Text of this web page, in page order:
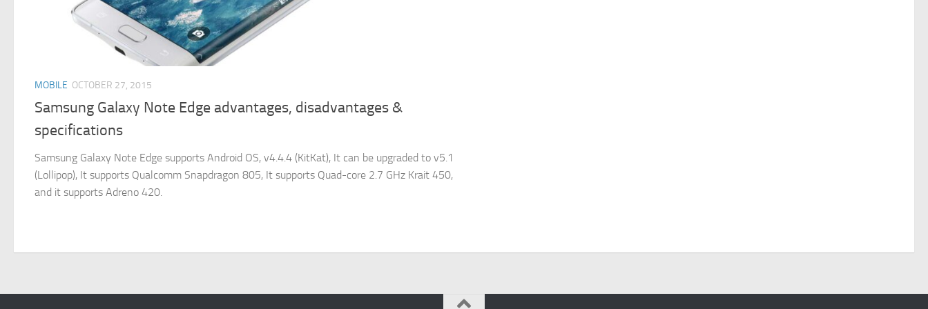
MOBILE OCTOBER 27, 2015
Samsung Galaxy Note Edge advantages, disadvantages &
specifications
Samsung Galaxy Note Edge supports Android OS, v4.4.4 (KitKat), It can be upgraded to v5.1
(Lollipop), It supports Qualcomm Snapdragon 805, It supports Quad-core 2.7 GHz Krait 450,
and it supports Adreno 420.